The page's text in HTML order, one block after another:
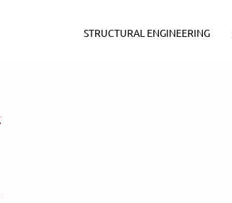
STRUCTURAL ENGINEERING